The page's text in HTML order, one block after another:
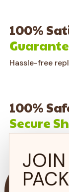
100%
Hassle-free
100%
Secure
PACK